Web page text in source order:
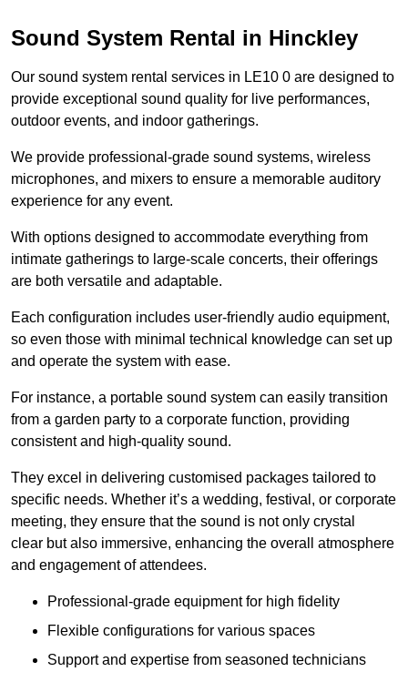
Sound System Rental in Hinckley
Our sound system rental services in LE10 0 are designed to
provide exceptional sound quality for live performances,
outdoor events, and indoor gatherings.
We provide professional-grade sound systems, wireless
microphones, and mixers to ensure a memorable auditory
experience for any event.
With options designed to accommodate everything from
intimate gatherings to large-scale concerts, their offerings
are both versatile and adaptable.
Each configuration includes user-friendly audio equipment,
so even those with minimal technical knowledge can set up
and operate the system with ease.
For instance, a portable sound system can easily transition
from a garden party to a corporate function, providing
consistent and high-quality sound.
They excel in delivering customised packages tailored to
specific needs. Whether it’s a wedding, festival, or corporate
meeting, they ensure that the sound is not only crystal
clear but also immersive, enhancing the overall atmosphere
and engagement of attendees.
Professional-grade equipment for high fidelity
Flexible configurations for various spaces
Support and expertise from seasoned technicians